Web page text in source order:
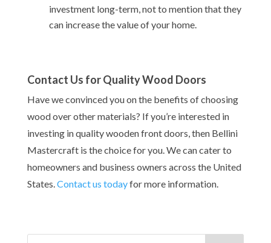
investment long-term, not to mention that they
can increase the value of your home.
Contact Us for Quality Wood Doors
Have we convinced you on the benefits of choosing
wood over other materials? If you’re interested in
investing in quality wooden front doors, then Bellini
Mastercraft is the choice for you. We can cater to
homeowners and business owners across the United
States.Contact us todayfor more information.